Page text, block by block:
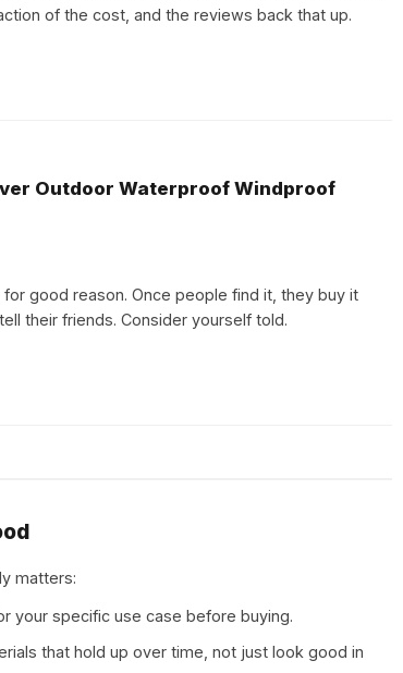
of the cost, and the reviews back that up.
Outdoor Waterproof Windproof
good reason. Once people find it, they buy it
their friends. Consider yourself told.
matters:
your specific use case before buying.
that hold up over time, not just look good in